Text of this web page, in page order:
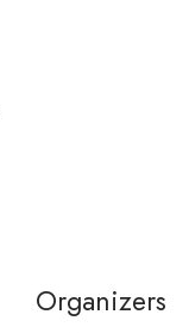
Organizers